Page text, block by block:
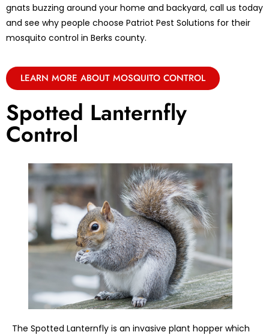
gnats buzzing around your home and backyard, call us today
and see why people choose Patriot Pest Solutions for their
mosquito control in Berks county.
LEARN MORE ABOUT MOSQUITO CONTROL
Spotted Lanternfly
Control
The Spotted Lanternfly is an invasive plant hopper which